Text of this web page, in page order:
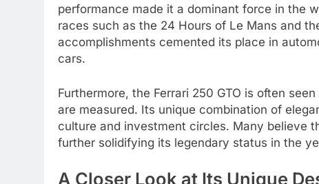
performance made it a dominant force in the
races such as the 24 Hours of Le Mans and
accomplishments cemented its place in
cars.
Furthermore, the Ferrari 250 GTO is often
are measured. Its unique combination of
culture and investment circles. Many believe
further solidifying its legendary status in the
A Closer Look at Its Unique